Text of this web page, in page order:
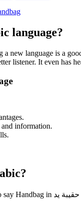
language?
a new language is a
listener. It even has
and information.